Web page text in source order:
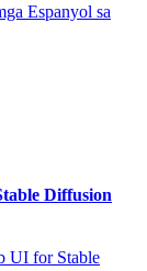
Espanyol sa
Diffusion
UI for Stable